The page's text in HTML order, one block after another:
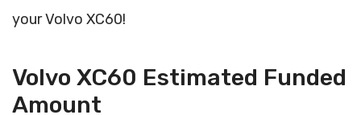
your Volvo XC60!
Volvo XC60 Estimated Funded
Amount